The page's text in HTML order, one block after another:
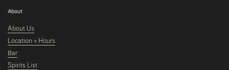
About
About Us
Location + Hours
Bar
Spirits List